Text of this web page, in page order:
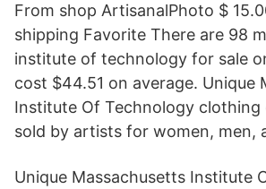
From shop ArtisanalPhoto $
shipping Favorite There are 98
institute of technology for sale
cost $44.51 on average. Unique
Institute Of Technology clothing
sold by artists for women, men,
Unique Massachusetts Institute